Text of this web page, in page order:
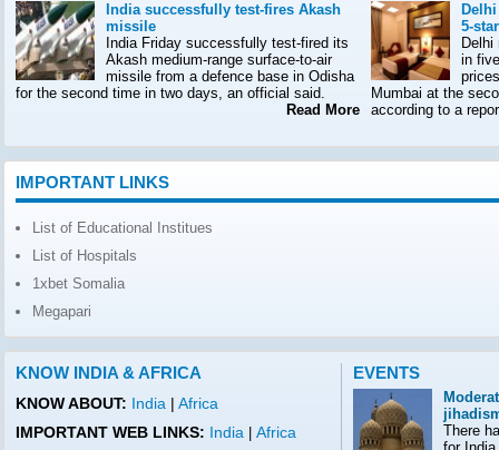
India successfully test-fires Akash
missile
India Friday successfully test-fired its
Akash medium-range surface-to-air
missile from a defence base in Odisha
for the second time in two days, an official said.
Read More
5-
Delhi
in
Mumbai at the
according to a
IMPORTANT LINKS
List of Educational Institues
List of Hospitals
1xbet Somalia
Megapari
KNOW INDIA & AFRICA
KNOW ABOUT: India | Africa
IMPORTANT WEB LINKS: India| Africa
EVENTS
There